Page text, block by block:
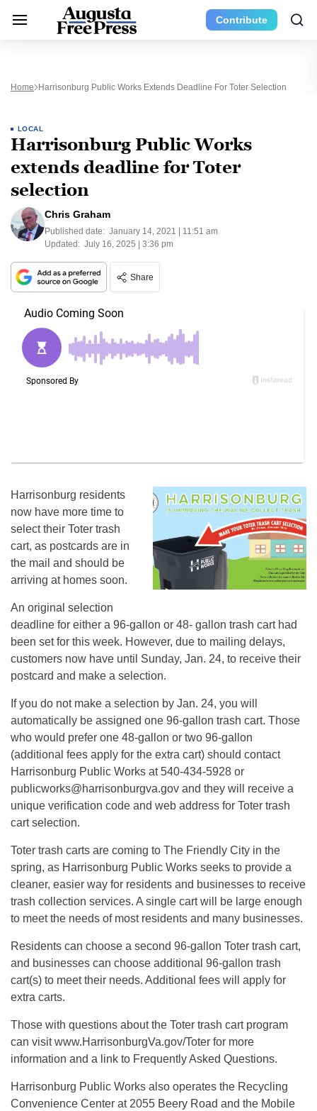
Contribute
Home Harrisonburg Public Works Extends Deadline For Toter Selection
LOCAL
Harrisonburg Public Works
extends deadline for Toter
selection
Chris Graham
Published date: January 14, 2021 | 11:51 am
Updated: July 16, 2025 | 3:36 pm
Share
Harrisonburg residents
now have more time to
select their Toter trash
cart, as postcards are in
the mail and should be
arriving at homes soon.
An original selection
deadline for either a 96-gallon or 48- gallon trash cart had
been set for this week. However, due to mailing delays,
customers now have until Sunday, Jan. 24, to receive their
postcard and make a selection.
If you do not make a selection by Jan. 24, you will
automatically be assigned one 96-gallon trash cart. Those
who would prefer one 48-gallon or two 96-gallon
(additional fees apply for the extra cart) should contact
Harrisonburg Public Works at 540-434-5928 or
publicworks@harrisonburgva.gov and they will receive a
unique verification code and web address for Toter trash
cart selection.
Toter trash carts are coming to The Friendly City in the
spring, as Harrisonburg Public Works seeks to provide a
cleaner, easier way for residents and businesses to receive
trash collection services. A single cart will be large enough
to meet the needs of most residents and many businesses.
Residents can choose a second 96-gallon Toter trash cart,
and businesses can choose additional 96-gallon trash
cart(s) to meet their needs. Additional fees will apply for
extra carts.
Those with questions about the Toter trash cart program
can visit www.HarrisonburgVa.gov/Toter for more
information and a link to Frequently Asked Questions.
Harrisonburg Public Works also operates the Recycling
Convenience Center at 2055 Beery Road and the Mobile